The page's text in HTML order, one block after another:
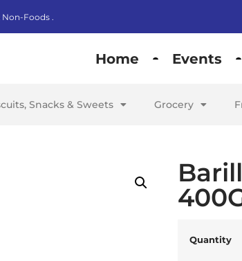
Non-Foods .
Home Events
Snacks & Sweets Grocery
Quantity